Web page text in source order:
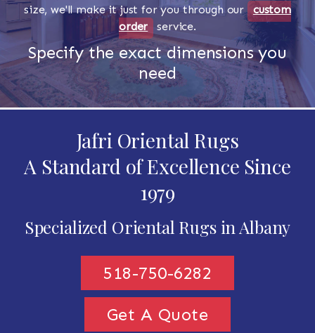
size, we'll make it just for you through our custom
order
service.
Specify the exact dimensions you
need
Jafri Oriental Rugs
A Standard of Excellence Since
1979
Specialized Oriental Rugs in Albany
518-750-6282
Get A Quote